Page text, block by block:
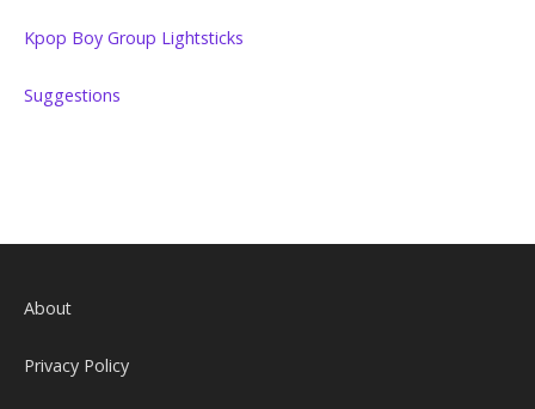
Kpop Boy Group Lightsticks
Suggestions
About
Privacy Policy